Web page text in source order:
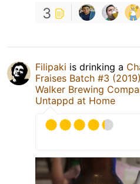
3
Filipaki is drinking a
Fraises Batch #3 (2019)
Walker Brewing
Untappd at Home